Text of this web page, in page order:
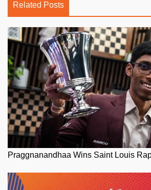
Related Posts
Praggnanandhaa Wins Saint Louis